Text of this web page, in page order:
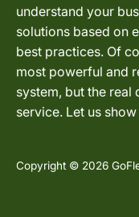
understand your
solutions based on
best practices. Of
most powerful and
system, but the real
service. Let us
Copyright © 2026